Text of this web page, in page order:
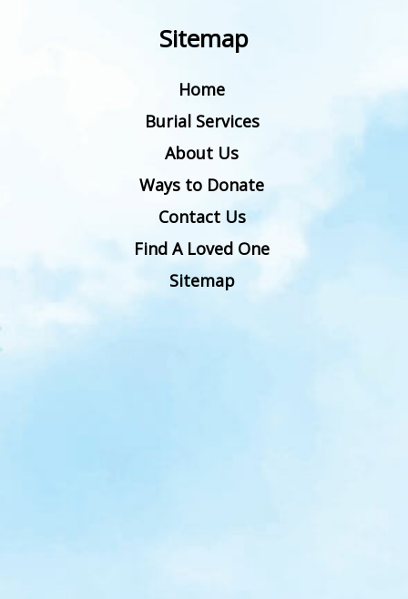
Sitemap
Home
Burial Services
About Us
Ways to Donate
Contact Us
Find A Loved One
Sitemap